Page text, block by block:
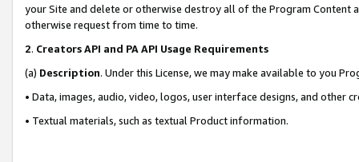
your Site and delete or otherwise destroy all of the Program Content
otherwise request from time to time.
2. Creators API and PA API Usage Requirements
(a) Description. Under this License, we may make available to you
• Data, images, audio, video, logos, user interface designs, and other
• Textual materials, such as textual Product information.